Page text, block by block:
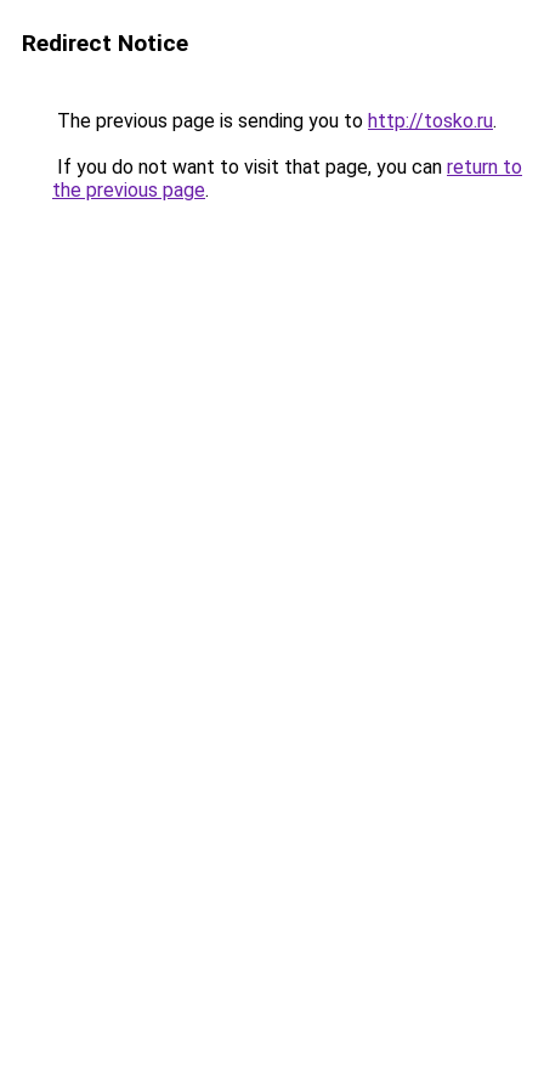
Redirect Notice
The previous page is sending you to http://tosko.ru.
If you do not want to visit that page, you can return to
the previous page.